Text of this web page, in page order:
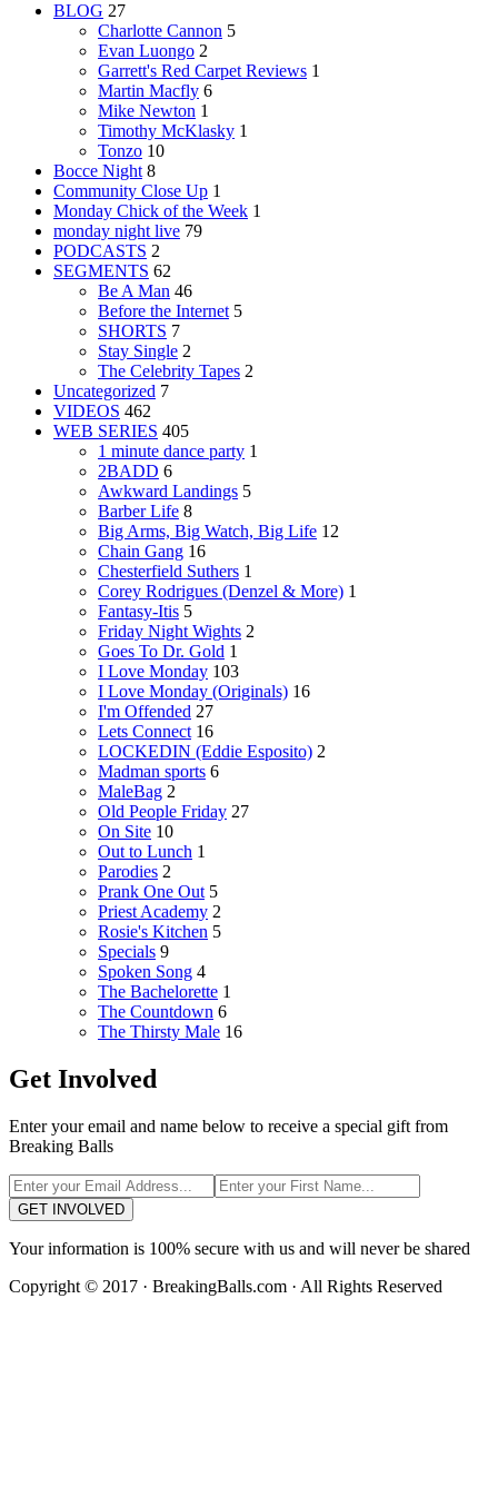
BLOG 27
Charlotte Cannon 5
Evan Luongo 2
Garrett's Red Carpet Reviews 1
Martin Macfly 6
Mike Newton 1
Timothy McKlasky 1
Tonzo 10
Bocce Night 8
Community Close Up 1
Monday Chick of the Week 1
monday night live 79
PODCASTS 2
SEGMENTS 62
Be A Man 46
Before the Internet 5
SHORTS 7
Stay Single 2
The Celebrity Tapes 2
Uncategorized 7
VIDEOS 462
WEB SERIES 405
1 minute dance party 1
2BADD 6
Awkward Landings 5
Barber Life 8
Big Arms, Big Watch, Big Life 12
Chain Gang 16
Chesterfield Suthers 1
Corey Rodrigues (Denzel & More) 1
Fantasy-Itis 5
Friday Night Wights 2
Goes To Dr. Gold 1
I Love Monday 103
I Love Monday (Originals) 16
I'm Offended 27
Lets Connect 16
LOCKEDIN (Eddie Esposito) 2
Madman sports 6
MaleBag 2
Old People Friday 27
On Site 10
Out to Lunch 1
Parodies 2
Prank One Out 5
Priest Academy 2
Rosie's Kitchen 5
Specials 9
Spoken Song 4
The Bachelorette 1
The Countdown 6
The Thirsty Male 16
Get Involved
Enter your email and name below to receive a special gift from
Breaking Balls
GET INVOLVED
Your information is 100% secure with us and will never be shared
Copyright © 2017 · BreakingBalls.com · All Rights Reserved